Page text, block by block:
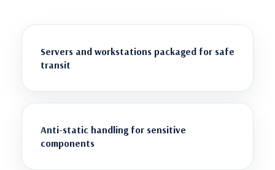
Servers and workstations packaged for safe
transit
Anti-static handling for sensitive
components